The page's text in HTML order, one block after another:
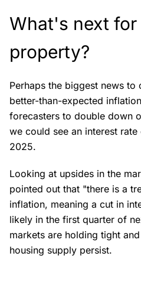
What's next for
property?
Perhaps the biggest news
better-than-expected
forecasters to double down
we could see an interest
2025.
Looking at upsides in the
pointed out that "there is a
inflation, meaning a cut in
likely in the first quarter of
markets are holding tight
housing supply persist.